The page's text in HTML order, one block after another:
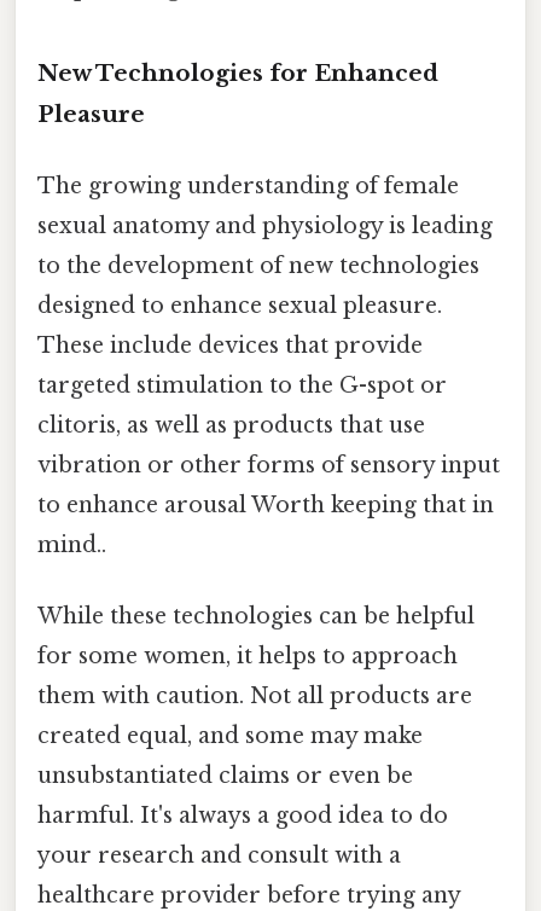
New Technologies for Enhanced
Pleasure
The growing understanding of female
sexual anatomy and physiology is leading
to the development of new technologies
designed to enhance sexual pleasure.
These include devices that provide
targeted stimulation to the G-spot or
clitoris, as well as products that use
vibration or other forms of sensory input
to enhance arousal Worth keeping that in
mind..
While these technologies can be helpful
for some women, it helps to approach
them with caution. Not all products are
created equal, and some may make
unsubstantiated claims or even be
harmful. It's always a good idea to do
your research and consult with a
healthcare provider before trying any